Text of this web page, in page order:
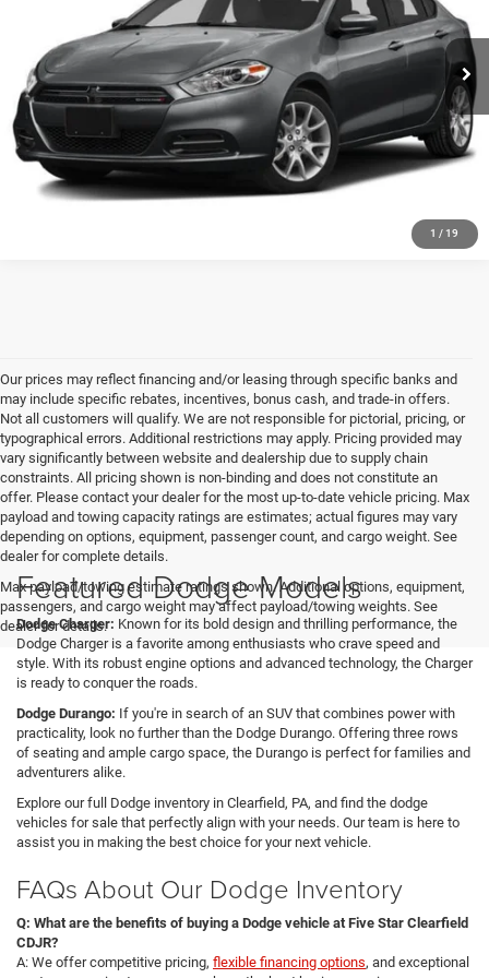
1 / 19
Ext. Int.
CLICK TO CALL
GET FIVE STAR PRICE
SEE VEHICLE DETAILS
Our prices may reflect financing and/or leasing through specific banks and
may include specific rebates, incentives, bonus cash, and trade-in offers.
Not all customers will qualify. We are not responsible for pictorial, pricing, or
typographical errors. Additional restrictions may apply. Pricing provided may
vary significantly between website and dealership due to supply chain
constraints. All pricing shown is non-binding and does not constitute an
offer. Please contact your dealer for the most up-to-date vehicle pricing. Max
payload and towing capacity ratings are estimates; actual figures may vary
depending on options, equipment, passenger count, and cargo weight. See
dealer for complete details.
Max payload/towing estimate ratings shown. Additional options, equipment,
passengers, and cargo weight may affect payload/towing weights. See
dealer for details.
Featured Dodge Models
Dodge Charger: Known for its bold design and thrilling performance, the
Dodge Charger is a favorite among enthusiasts who crave speed and
style. With its robust engine options and advanced technology, the Charger
is ready to conquer the roads.
Dodge Durango: If you're in search of an SUV that combines power with
practicality, look no further than the Dodge Durango. Offering three rows
of seating and ample cargo space, the Durango is perfect for families and
adventurers alike.
Explore our full Dodge inventory in Clearfield, PA, and find the dodge
vehicles for sale that perfectly align with your needs. Our team is here to
assist you in making the best choice for your next vehicle.
FAQs About Our Dodge Inventory
Q: What are the benefits of buying a Dodge vehicle at Five Star Clearfield
CDJR?
A: We offer competitive pricing, flexible financing options, and exceptional